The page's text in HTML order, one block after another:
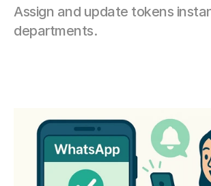
Assign and update tokens
departments.